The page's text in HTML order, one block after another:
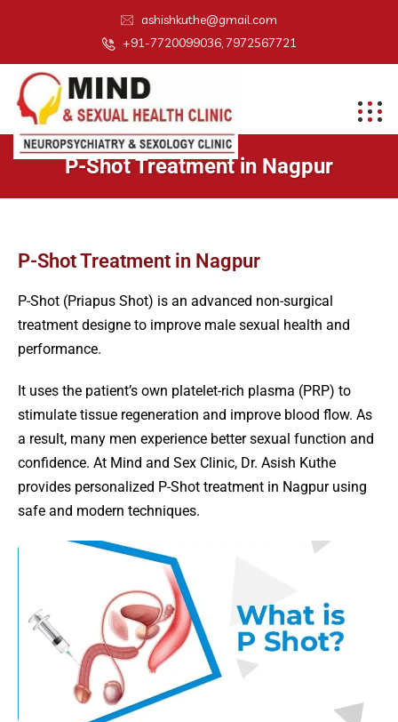
ashishkuthe@gmail.com
+91-7720099036, 7972567721
P-Shot Treatment in Nagpur
P-Shot Treatment in Nagpur
P-Shot (Priapus Shot) is an advanced non-surgical
treatment designe to improve male sexual health and
performance.
It uses the patient’s own platelet-rich plasma (PRP) to
stimulate tissue regeneration and improve blood flow. As
a result, many men experience better sexual function and
confidence. At Mind and Sex Clinic, Dr. Asish Kuthe
provides personalized P-Shot treatment in Nagpur using
safe and modern techniques.